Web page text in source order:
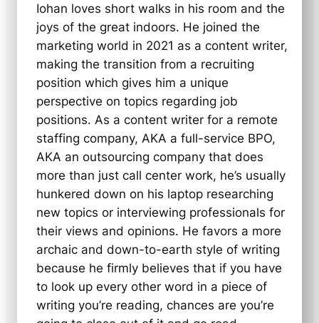
Iohan loves short walks in his room and the
joys of the great indoors. He joined the
marketing world in 2021 as a content writer,
making the transition from a recruiting
position which gives him a unique
perspective on topics regarding job
positions. As a content writer for a remote
staffing company, AKA a full-service BPO,
AKA an outsourcing company that does
more than just call center work, he’s usually
hunkered down on his laptop researching
new topics or interviewing professionals for
their views and opinions. He favors a more
archaic and down-to-earth style of writing
because he firmly believes that if you have
to look up every other word in a piece of
writing you’re reading, chances are you’re